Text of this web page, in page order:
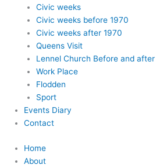
Civic weeks
Civic weeks before 1970
Civic weeks after 1970
Queens Visit
Lennel Church Before and
Work Place
Flodden
Sport
Events Diary
Contact
Home
About